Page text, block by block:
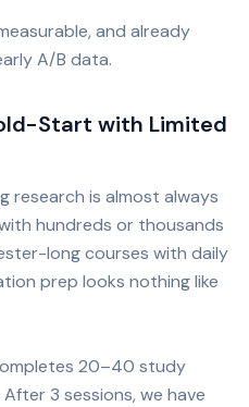
and already
A/B data.
Start with Limited
research is almost always
hundreds or thousands
long courses with daily
prep looks nothing like
20–40 study
3 sessions, we have